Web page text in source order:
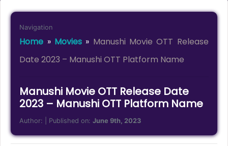
Navigation
Home » Movies» Manushi Movie OTT Release
Date 2023 – Manushi OTT Platform Name
Manushi Movie OTT Release Date
2023 – Manushi OTT Platform Name
Author: | Published on:June 9th, 2023